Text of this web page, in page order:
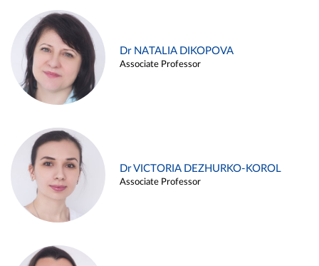
Dr NATALIA DIKOPOVA
Associate Professor
Dr VICTORIA DEZHURKO-KOROL
Associate Professor